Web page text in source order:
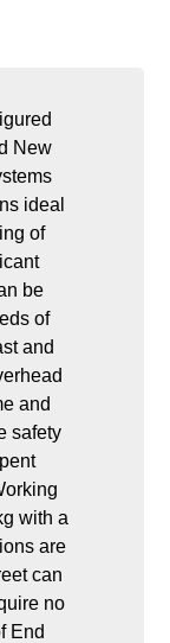
New
ideal
of
be
of
and
and
safety
with a
are
can
no
End